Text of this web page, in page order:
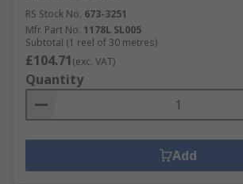
RS Stock No. 673-3251
Mfr. Part No. 1178L SL005
Subtotal (1 reel of 30 metres)
£104.71(exc. VAT)
Quantity
Add